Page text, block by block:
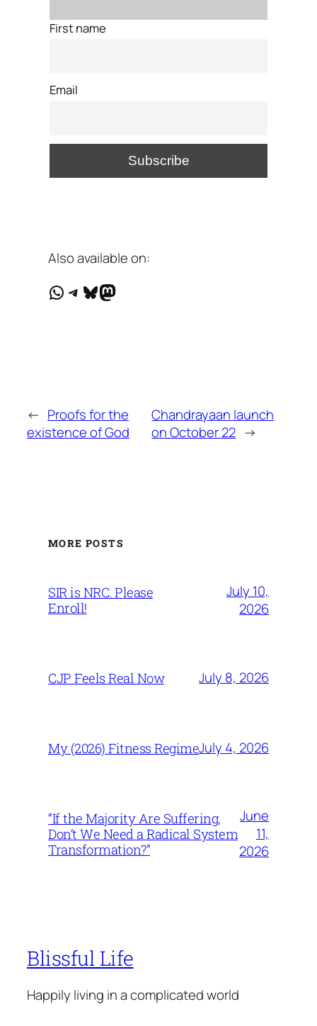
First name
Email
Also available on:
WhatsApp
Telegram
Bluesky
Mastodon
← Proofs for the
existence of God
Chandrayaan launch
on October 22 →
MORE POSTS
SIR is NRC. Please
Enroll!
July 10,
2026
CJP Feels Real Now July 8, 2026
My (2026) Fitness RegimeJuly 4, 2026
“If the Majority Are Suffering,
Don’t We Need a Radical System
Transformation?”
June
11,
2026
Blissful Life
Happily living in a complicated world